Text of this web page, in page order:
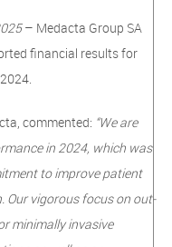
– Medacta Group SA
financial results for
commented: “We are
in 2024, which was
to improve patient
vigorous focus on out-
minimally invasive